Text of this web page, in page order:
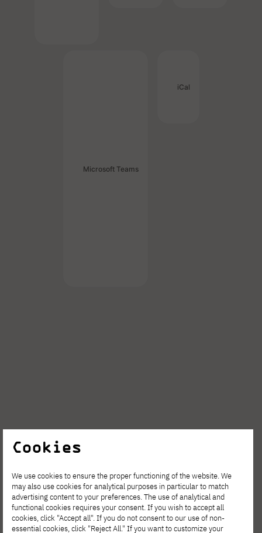
Microsoft Teams
iCal
Join the event
Cookies
We use cookies to ensure the proper functioning of the website. We
may also use cookies for analytical purposes in particular to match
advertising content to your preferences. The use of analytical and
functional cookies requires your consent. If you wish to accept all
cookies, click "Accept all". If you do not consent to our use of non-
essential cookies, click "Reject All." If you want to customize your